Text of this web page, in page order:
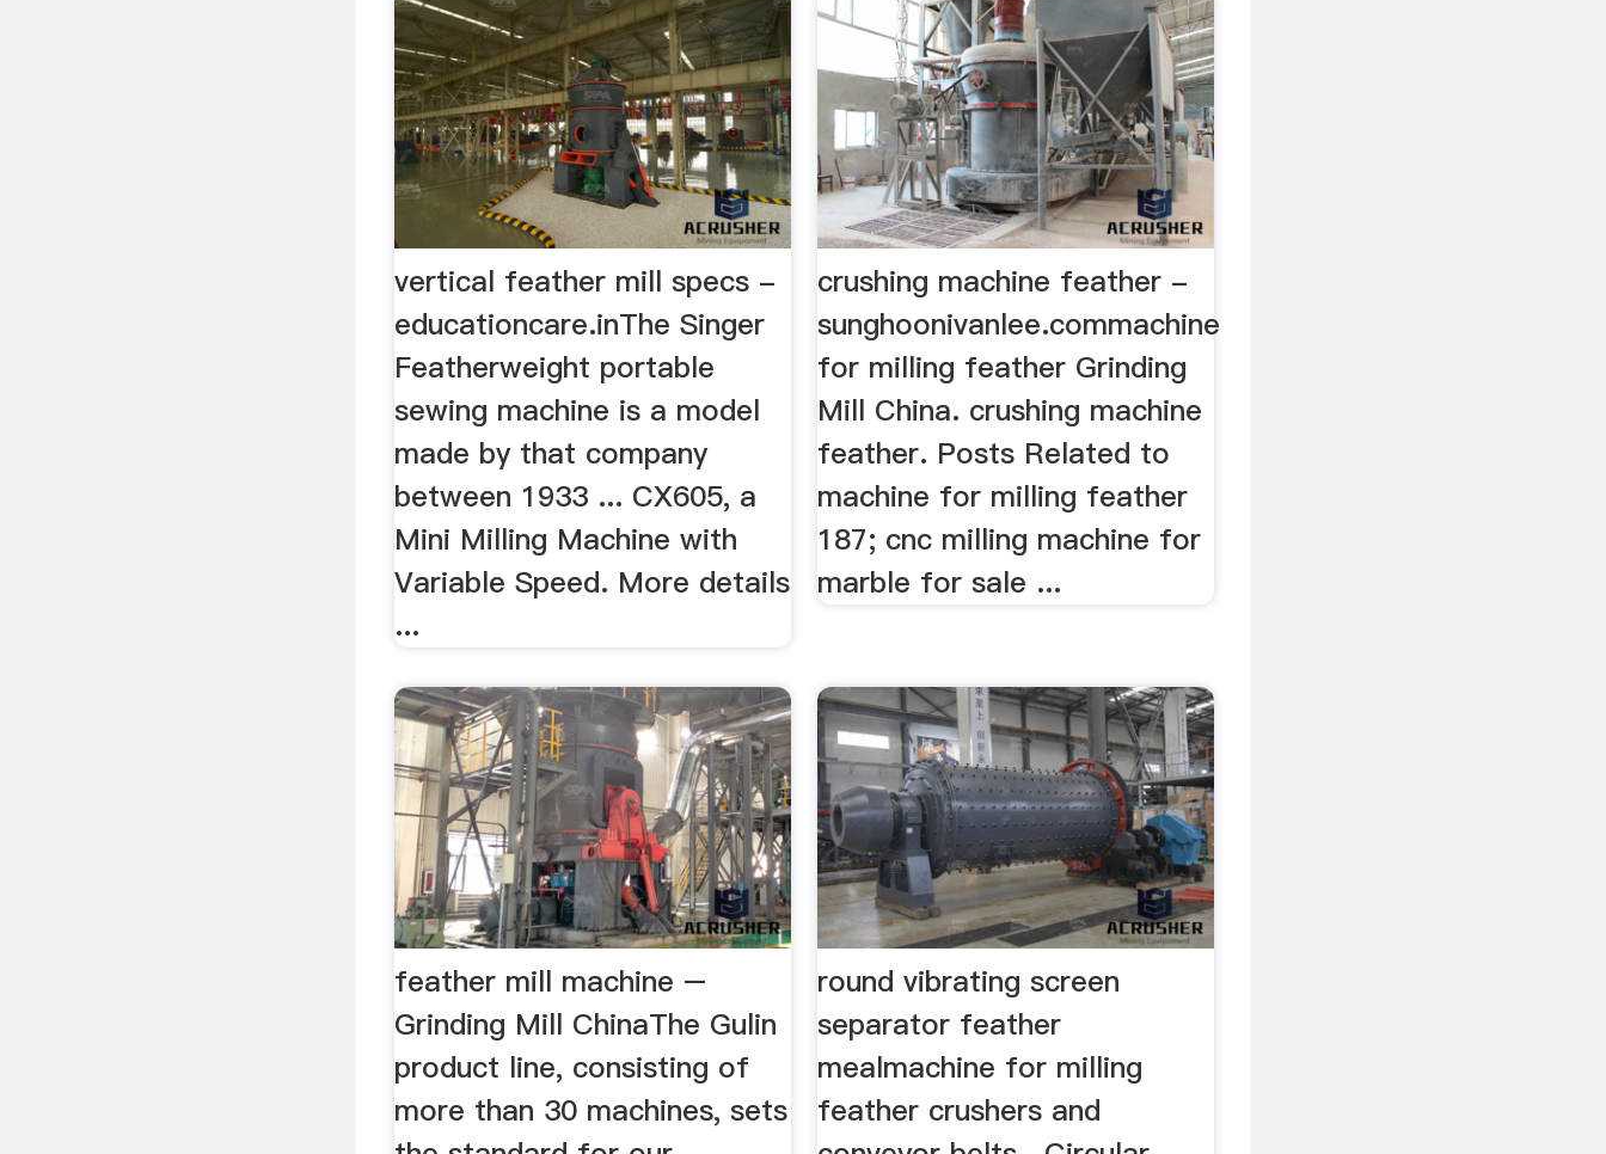
vertical feather mill specs -
educationcare.inThe Singer
Featherweight portable
sewing machine is a model
made by that company
between 1933 ... CX605, a
Mini Milling Machine with
Variable Speed. More details
...
crushing machine feather -
sunghoonivanlee.commachine
for milling feather Grinding
Mill China. crushing machine
feather. Posts Related to
machine for milling feather
187; cnc milling machine for
marble for sale ...
feather mill machine –
Grinding Mill ChinaThe Gulin
product line, consisting of
more than 30 machines, sets
round vibrating screen
separator feather
mealmachine for milling
feather crushers and